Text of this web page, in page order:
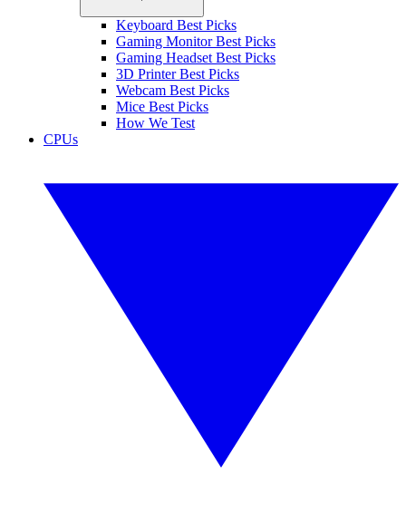
Keyboard Best Picks
Gaming Monitor Best Picks
Gaming Headset Best Picks
3D Printer Best Picks
Webcam Best Picks
Mice Best Picks
How We Test
CPUs